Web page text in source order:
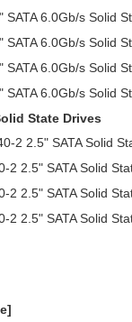
SATA 6.0Gb/s Solid
SATA 6.0Gb/s Solid
SATA 6.0Gb/s Solid
SATA 6.0Gb/s Solid
State Drives
2 2.5" SATA Solid
2 2.5" SATA Solid
2 2.5" SATA Solid
2 2.5" SATA Solid